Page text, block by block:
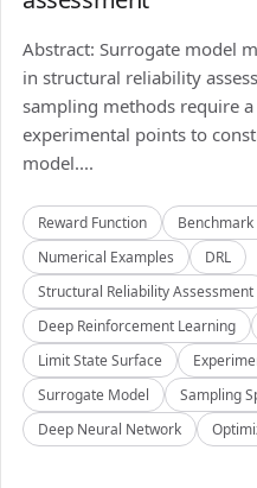
Abstract: Surrogate model
in structural reliability
sampling methods require
experimental points to
model....
Reward Function
Numerical Examples
DRL
Structural Reliability Assessment
Deep Reinforcement Learning
Limit State Surface
Surrogate Model
Sampling
Deep Neural Network